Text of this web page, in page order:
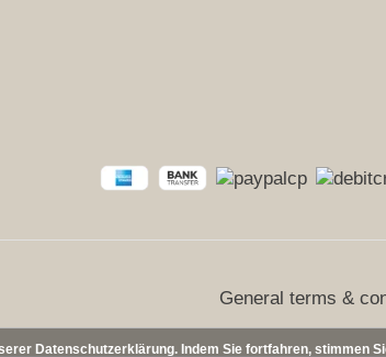
General terms &
Datenschutzerklärung. Indem Sie fortfahren, stimmen